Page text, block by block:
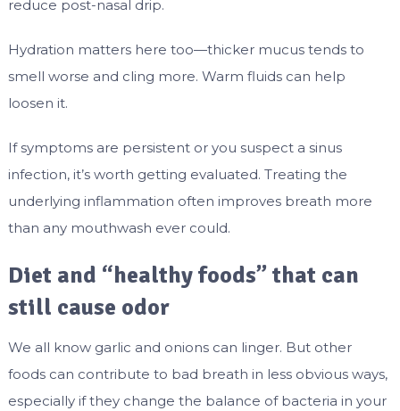
reduce post-nasal drip.
Hydration matters here too—thicker mucus tends to
smell worse and cling more. Warm fluids can help
loosen it.
If symptoms are persistent or you suspect a sinus
infection, it’s worth getting evaluated. Treating the
underlying inflammation often improves breath more
than any mouthwash ever could.
Diet and “healthy foods” that can
still cause odor
We all know garlic and onions can linger. But other
foods can contribute to bad breath in less obvious ways,
especially if they change the balance of bacteria in your